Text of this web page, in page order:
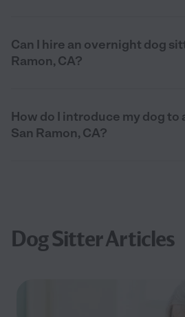
Can I hire an overnight dog
Ramon, CA?
How do I introduce my dog to
San Ramon, CA?
Dog Sitter Articles